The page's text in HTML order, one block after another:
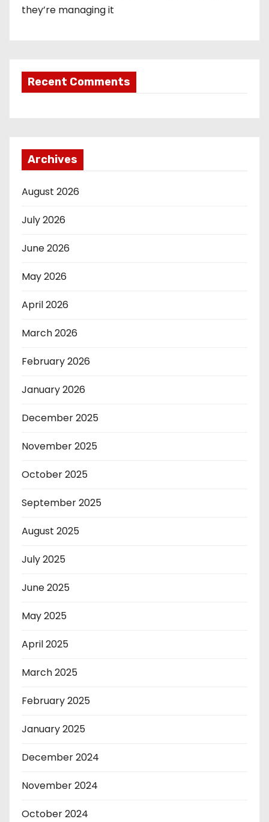
they’re managing it
Recent Comments
Archives
August 2026
July 2026
June 2026
May 2026
April 2026
March 2026
February 2026
January 2026
December 2025
November 2025
October 2025
September 2025
August 2025
July 2025
June 2025
May 2025
April 2025
March 2025
February 2025
January 2025
December 2024
November 2024
October 2024